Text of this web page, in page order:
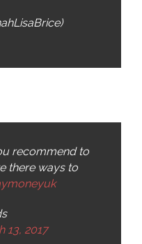
recommend to
there ways to
13, 2017